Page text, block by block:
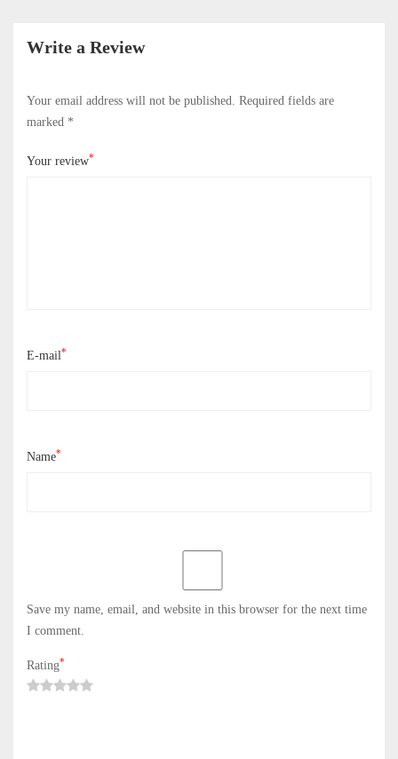
Write a Review
Your email address will not be published. Required fields are
marked *
Your review*
E-mail*
Name*
Save my name, email, and website in this browser for the next time
I comment.
Rating*